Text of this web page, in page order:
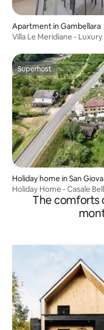
Apartment in Gambellara
Villa Le Meridiane -
Superhost
Superhost
Holiday home in San
Holiday Home - Casale
The comforts